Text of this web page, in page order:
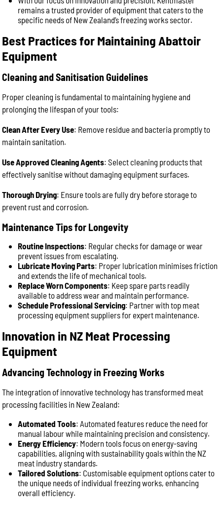
remains a trusted provider of equipment that caters to the
specific needs of New Zealand’s freezing works sector.
Best Practices for Maintaining Abattoir
Equipment
Cleaning and Sanitisation Guidelines
Proper cleaning is fundamental to maintaining hygiene and
prolonging the lifespan of your tools:
Clean After Every Use: Remove residue and bacteria promptly to
maintain sanitation.
Use Approved Cleaning Agents: Select cleaning products that
effectively sanitise without damaging equipment surfaces.
Thorough Drying: Ensure tools are fully dry before storage to
prevent rust and corrosion.
Maintenance Tips for Longevity
Routine Inspections: Regular checks for damage or wear
prevent issues from escalating.
Lubricate Moving Parts: Proper lubrication minimises friction
and extends the life of mechanical tools.
Replace Worn Components: Keep spare parts readily
available to address wear and maintain performance.
Schedule Professional Servicing: Partner with top meat
processing equipment suppliers for expert maintenance.
Innovation in NZ Meat Processing
Equipment
Advancing Technology in Freezing Works
The integration of innovative technology has transformed meat
processing facilities in New Zealand:
Automated Tools: Automated features reduce the need for
manual labour while maintaining precision and consistency.
Energy Efficiency: Modern tools focus on energy-saving
capabilities, aligning with sustainability goals within the NZ
meat industry standards.
Tailored Solutions: Customisable equipment options cater to
the unique needs of individual freezing works, enhancing
overall efficiency.